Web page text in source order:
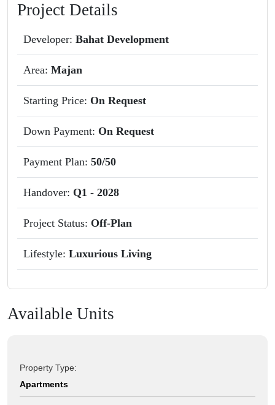
Project Details
Developer: Bahat Development
Area: Majan
Starting Price: On Request
Down Payment: On Request
Payment Plan: 50/50
Handover: Q1 - 2028
Project Status: Off-Plan
Lifestyle: Luxurious Living
Available Units
Property Type:
Apartments